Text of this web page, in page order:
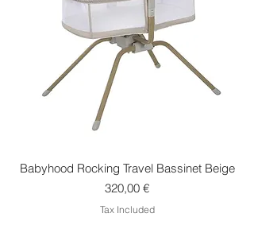
Babyhood Rocking Travel Bassinet Beige
Price
320,00 €
Tax Included